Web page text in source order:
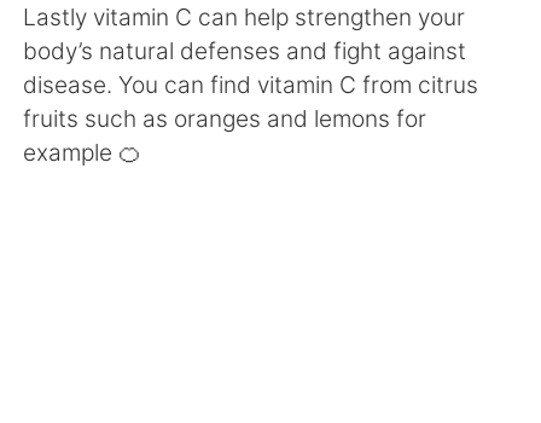
Português
Lastly vitamin C can help strengthen your
body’s natural defenses and fight against
disease. You can find vitamin C from citrus
fruits such as oranges and lemons for
example 🍊